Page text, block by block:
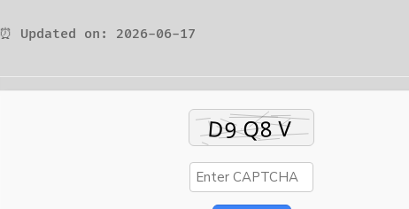
⏰ Updated on: 2026-06-17